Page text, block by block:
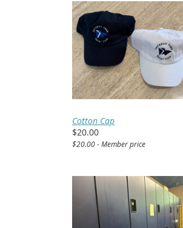
Cotton Cap
$20.00
$20.00 - Member price